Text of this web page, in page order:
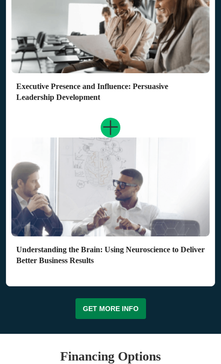
Executive Presence and Influence: Persuasive
Leadership Development
Understanding the Brain: Using Neuroscience to Deliver
Better Business Results
GET MORE INFO
Financing Options